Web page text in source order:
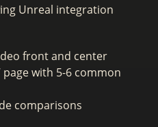
Unreal integration
front and center
page with 5-6 common
comparisons